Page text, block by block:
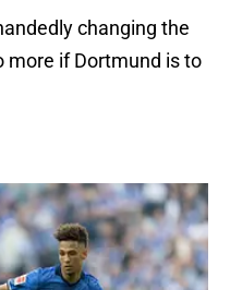
changing the
more if Dortmund is to